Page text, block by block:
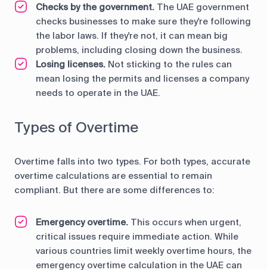
Checks by the government. The UAE government
checks businesses to make sure they're following
the labor laws. If they're not, it can mean big
problems, including closing down the business.
Losing licenses. Not sticking to the rules can
mean losing the permits and licenses a company
needs to operate in the UAE.
Types of Overtime
Overtime falls into two types. For both types, accurate
overtime calculations are essential to remain
compliant. But there are some differences to:
Emergency overtime. This occurs when urgent,
critical issues require immediate action. While
various countries limit weekly overtime hours, the
emergency overtime calculation in the UAE can